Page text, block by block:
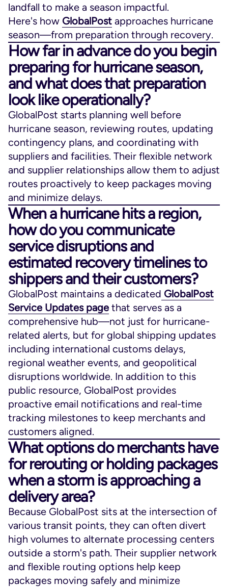
landfall to make a season impactful.
Here's how GlobalPost approaches hurricane
season—from preparation through recovery.
How far in advance do you begin
preparing for hurricane season,
and what does that preparation
look like operationally?
GlobalPost starts planning well before
hurricane season, reviewing routes, updating
contingency plans, and coordinating with
suppliers and facilities. Their flexible network
and supplier relationships allow them to adjust
routes proactively to keep packages moving
and minimize delays.
When a hurricane hits a region,
how do you communicate
service disruptions and
estimated recovery timelines to
shippers and their customers?
GlobalPost maintains a dedicated GlobalPost
Service Updates page that serves as a
comprehensive hub—not just for hurricane-
related alerts, but for global shipping updates
including international customs delays,
regional weather events, and geopolitical
disruptions worldwide. In addition to this
public resource, GlobalPost provides
proactive email notifications and real-time
tracking milestones to keep merchants and
customers aligned.
What options do merchants have
for rerouting or holding packages
when a storm is approaching a
delivery area?
Because GlobalPost sits at the intersection of
various transit points, they can often divert
high volumes to alternate processing centers
outside a storm's path. Their supplier network
and flexible routing options help keep
packages moving safely and minimize